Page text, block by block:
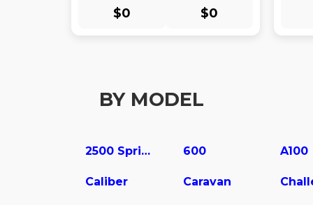
$0 $0
BY MODEL
2500 Sprinter 600 A100
Caliber Caravan